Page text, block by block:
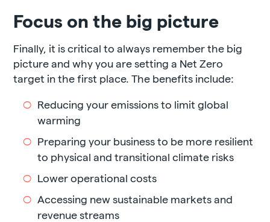
Focus on the big picture
Finally, it is critical to always remember the big
picture and why you are setting a Net Zero
target in the first place. The benefits include:
Reducing your emissions to limit global
warming
Preparing your business to be more resilient
to physical and transitional climate risks
Lower operational costs
Accessing new sustainable markets and
revenue streams